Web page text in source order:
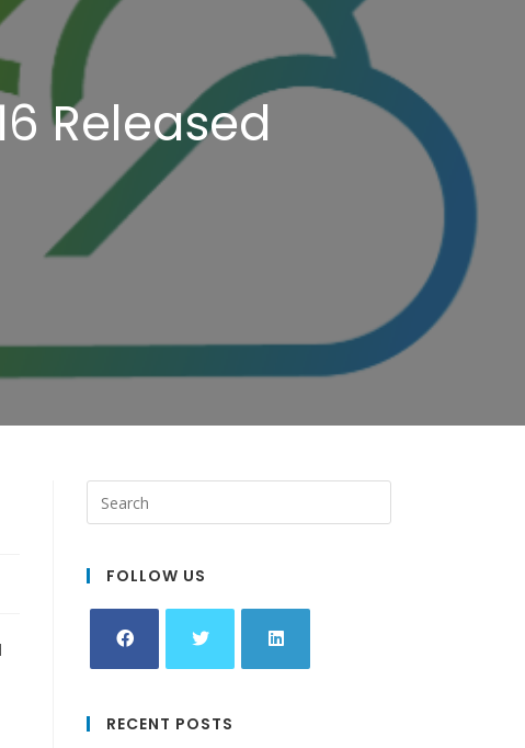
Released
FOLLOW US
a
a
RECENT POSTS